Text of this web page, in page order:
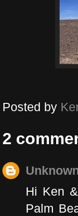
Posted by
2
Hi Ken
Palm